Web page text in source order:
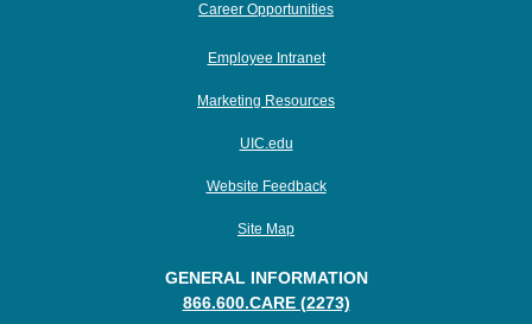
Career Opportunities
Employee Intranet
Marketing Resources
UIC.edu
Website Feedback
Site Map
GENERAL INFORMATION
866.600.CARE (2273)